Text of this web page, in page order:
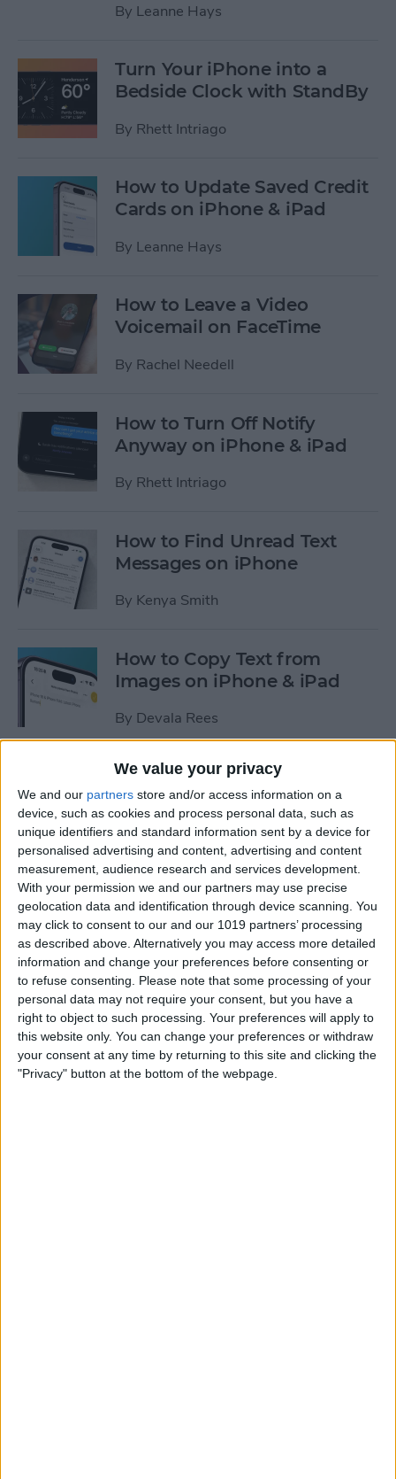
We value your privacy
We and our partners store and/or access information on a
device, such as cookies and process personal data, such as
unique identifiers and standard information sent by a device for
personalised advertising and content, advertising and content
measurement, audience research and services development.
With your permission we and our partners may use precise
geolocation data and identification through device scanning. You
may click to consent to our and our 1019 partners’ processing
as described above. Alternatively you may access more detailed
information and change your preferences before consenting or
to refuse consenting.
Please note that some processing of your
personal data may not require your consent, but you have a
right to object to such processing. Your preferences will apply to
this website only. You can change your preferences or withdraw
your consent at any time by returning to this site and clicking the
"Privacy" button at the bottom of the webpage.
By Leanne Hays
Turn Your iPhone into a
Bedside Clock with StandBy
By Rhett Intriago
How to Update Saved Credit
Cards on iPhone & iPad
By Leanne Hays
How to Leave a Video
Voicemail on FaceTime
By Rachel Needell
How to Turn Off Notify
Anyway on iPhone & iPad
By Rhett Intriago
How to Find Unread Text
Messages on iPhone
By Kenya Smith
How to Copy Text from
Images on iPhone & iPad
By Devala Rees
See a Map of Your Photos on
iPhone
ByRhett Intriago
How to Use Genmoji to Make
Custom Emojis of Your Pets
By Olena Kagui
How to View iMessage
Reactions in Group Chats
ByRachel Needell